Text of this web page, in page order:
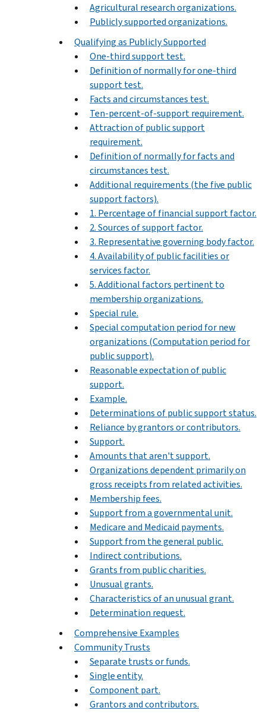
Agricultural research organizations.
Publicly supported organizations.
Qualifying as Publicly Supported
One-third support test.
Definition of normally for one-third
support test.
Facts and circumstances test.
Ten-percent-of-support requirement.
Attraction of public support
requirement.
Definition of normally for facts and
circumstances test.
Additional requirements (the five public
support factors).
1. Percentage of financial support factor.
2. Sources of support factor.
3. Representative governing body factor.
4. Availability of public facilities or
services factor.
5. Additional factors pertinent to
membership organizations.
Special rule.
Special computation period for new
organizations (Computation period for
public support).
Reasonable expectation of public
support.
Example.
Determinations of public support status.
Reliance by grantors or contributors.
Support.
Amounts that aren't support.
Organizations dependent primarily on
gross receipts from related activities.
Membership fees.
Support from a governmental unit.
Medicare and Medicaid payments.
Support from the general public.
Indirect contributions.
Grants from public charities.
Unusual grants.
Characteristics of an unusual grant.
Determination request.
Comprehensive Examples
Community Trusts
Separate trusts or funds.
Single entity.
Component part.
Grantors and contributors.